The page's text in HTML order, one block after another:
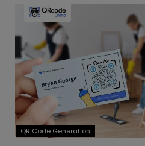
QR Code Generation